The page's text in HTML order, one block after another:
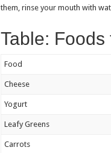
them, rinse your mouth with
Table:
Food
Cheese
Yogurt
Leafy Greens
Carrots